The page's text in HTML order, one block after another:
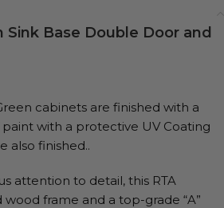
Sink Base Double Door and
cabinets are finished with a
paint with a protective UV Coating
also finished..
attention to detail, this RTA
wood frame and a top-grade “A”